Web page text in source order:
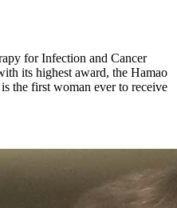
for Infection and Cancer
its highest award, the Hamao
the first woman ever to receive